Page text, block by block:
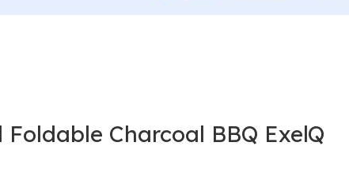
Foldable Charcoal BBQ ExelQ